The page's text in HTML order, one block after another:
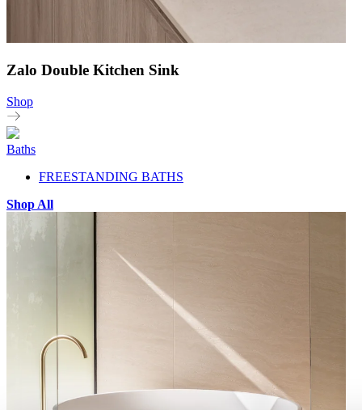
Zalo Double Kitchen Sink
Shop
Baths
FREESTANDING BATHS
Shop All